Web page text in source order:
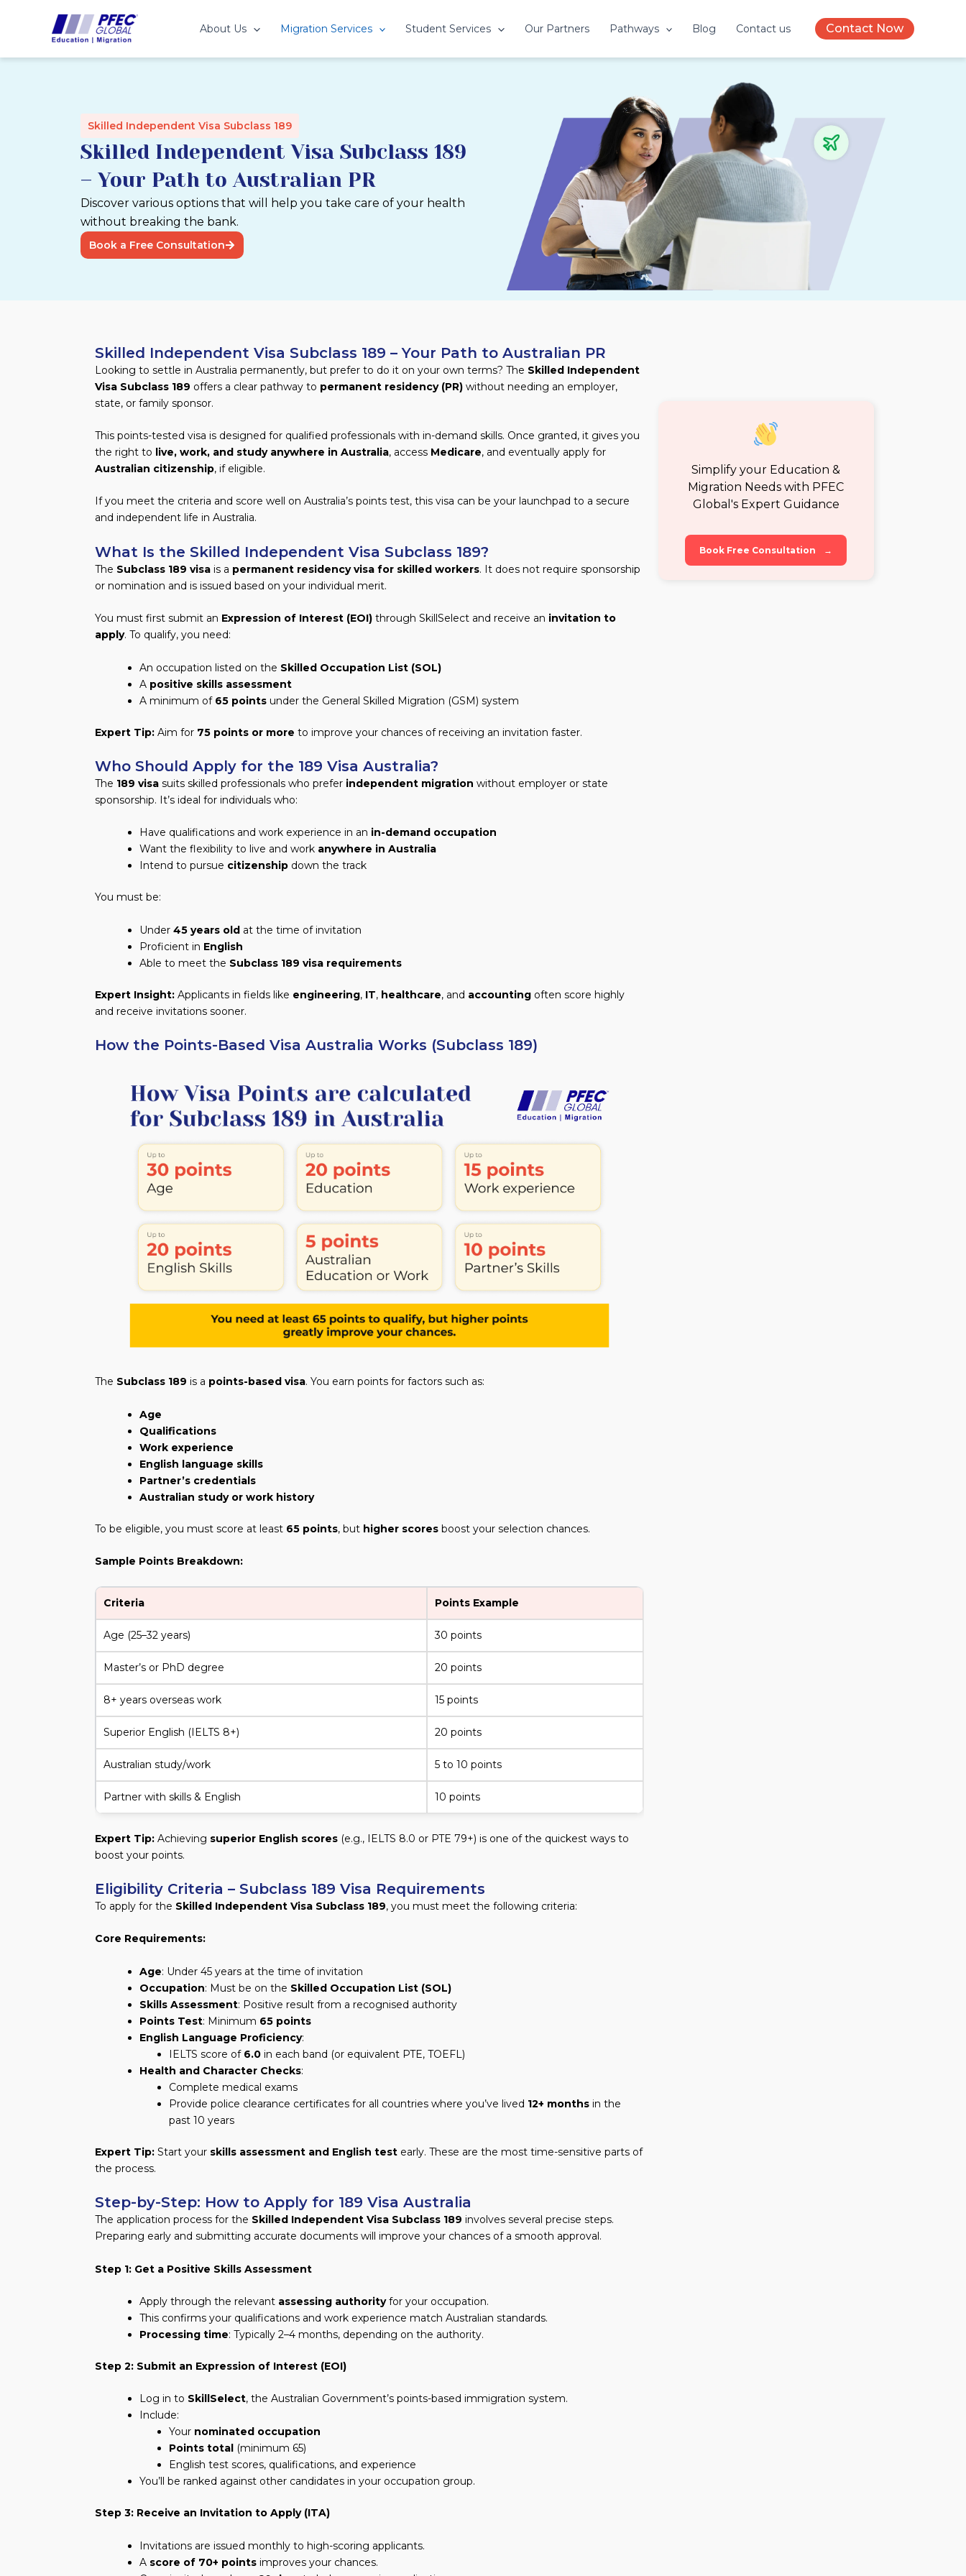
About Us Migration Services Student Services Our Partners Pathways Blog Contact us Contact Now
Skilled Independent Visa Subclass 189
Skilled Independent Visa Subclass 189
– Your Path to Australian PR
Discover various options that will help you take care of your health
without breaking the bank.
Book a Free Consultation
Skilled Independent Visa Subclass 189 – Your Path to Australian PR
Looking to settle in Australia permanently, but prefer to do it on your own terms? The Skilled Independent
Visa Subclass 189 offers a clear pathway to permanent residency (PR) without needing an employer,
state, or family sponsor.
This points-tested visa is designed for qualified professionals with in-demand skills. Once granted, it gives you
the right to live, work, and study anywhere in Australia, access Medicare, and eventually apply for
Australian citizenship, if eligible.
If you meet the criteria and score well on Australia’s points test, this visa can be your launchpad to a secure
and independent life in Australia.
What Is the Skilled Independent Visa Subclass 189?
The Subclass 189 visa is a permanent residency visa for skilled workers. It does not require sponsorship
or nomination and is issued based on your individual merit.
You must first submit an Expression of Interest (EOI) through SkillSelect and receive an invitation to
apply. To qualify, you need:
An occupation listed on the Skilled Occupation List (SOL)
A positive skills assessment
A minimum of 65 points under the General Skilled Migration (GSM) system
Expert Tip: Aim for 75 points or more to improve your chances of receiving an invitation faster.
Who Should Apply for the 189 Visa Australia?
The 189 visa suits skilled professionals who prefer independent migration without employer or state
sponsorship. It’s ideal for individuals who:
Have qualifications and work experience in an in-demand occupation
Want the flexibility to live and work anywhere in Australia
Intend to pursue citizenship down the track
You must be:
Under 45 years old at the time of invitation
Proficient in English
Able to meet the Subclass 189 visa requirements
Expert Insight: Applicants in fields like engineering, IT, healthcare, and accounting often score highly
and receive invitations sooner.
How the Points-Based Visa Australia Works (Subclass 189)
The Subclass 189 is a points-based visa. You earn points for factors such as:
Age
Qualifications
Work experience
English language skills
Partner’s credentials
Australian study or work history
To be eligible, you must score at least 65 points, but higher scores boost your selection chances.
Sample Points Breakdown:
Criteria Points Example
Age (25–32 years) 30 points
Master’s or PhD degree 20 points
8+ years overseas work 15 points
Superior English (IELTS 8+) 20 points
Australian study/work 5 to 10 points
Partner with skills & English 10 points
Expert Tip: Achieving superior English scores (e.g., IELTS 8.0 or PTE 79+) is one of the quickest ways to
boost your points.
Eligibility Criteria – Subclass 189 Visa Requirements
To apply for the Skilled Independent Visa Subclass 189, you must meet the following criteria:
Core Requirements:
Age: Under 45 years at the time of invitation
Occupation: Must be on the Skilled Occupation List (SOL)
Skills Assessment: Positive result from a recognised authority
Points Test: Minimum 65 points
English Language Proficiency:
IELTS score of 6.0 in each band (or equivalent PTE, TOEFL)
Health and Character Checks:
Complete medical exams
Provide police clearance certificates for all countries where you’ve lived 12+ months in the
past 10 years
Expert Tip: Start your skills assessment and English test early. These are the most time-sensitive parts of
the process.
Step-by-Step: How to Apply for 189 Visa Australia
The application process for the Skilled Independent Visa Subclass 189 involves several precise steps.
Preparing early and submitting accurate documents will improve your chances of a smooth approval.
Step 1: Get a Positive Skills Assessment
Apply through the relevant assessing authorityfor your occupation.
This confirms your qualifications and work experience match Australian standards.
Processing time: Typically 2–4 months, depending on the authority.
Step 2: Submit an Expression of Interest (EOI)
Log in to SkillSelect, the Australian Government’s points-based immigration system.
Include:
Your nominated occupation
Points total (minimum 65)
English test scores, qualifications, and experience
You’ll be ranked against other candidates in your occupation group.
Step 3: Receive an Invitation to Apply (ITA)
Invitations are issued monthly to high-scoring applicants.
A score of 70+ points improves your chances.
Simplify your Education &
Migration Needs with PFEC
Global's Expert Guidance
Book Free Consultation →